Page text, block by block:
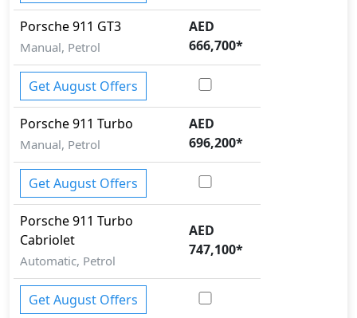
Porsche911 GT3
Manual, Petrol
AED
666,700*
Get August Offers
Porsche911 Turbo
Manual, Petrol
AED
696,200*
Get August Offers
Porsche911 Turbo
Cabriolet
Automatic, Petrol
AED
747,100*
Get August Offers